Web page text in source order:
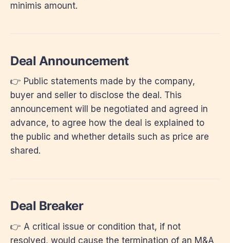
minimis amount.
Deal Announcement
👉 Public statements made by the company,
buyer and seller to disclose the deal. This
announcement will be negotiated and agreed in
advance, to agree how the deal is explained to
the public and whether details such as price are
shared.
Deal Breaker
👉 A critical issue or condition that, if not
resolved, would cause the termination of an M&A